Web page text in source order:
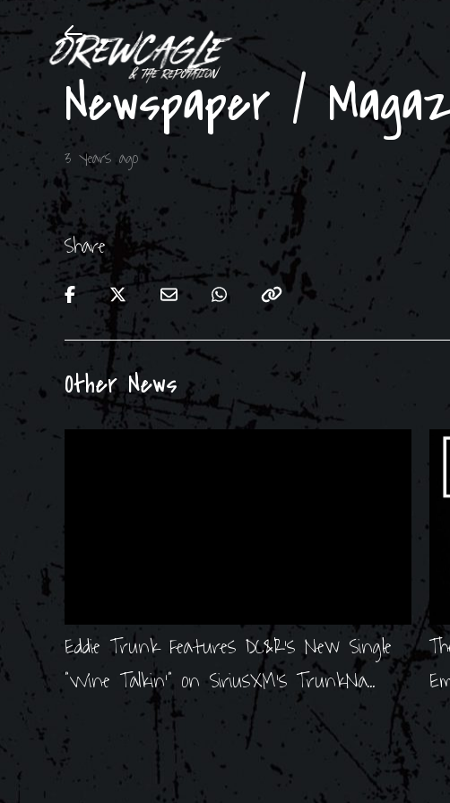
Newspaper /
3 years ago
Share
Other News
Eddie Trunk Features DC&R's New Single
"Wine Talkin'" on SiriusXM's TrunkNa...